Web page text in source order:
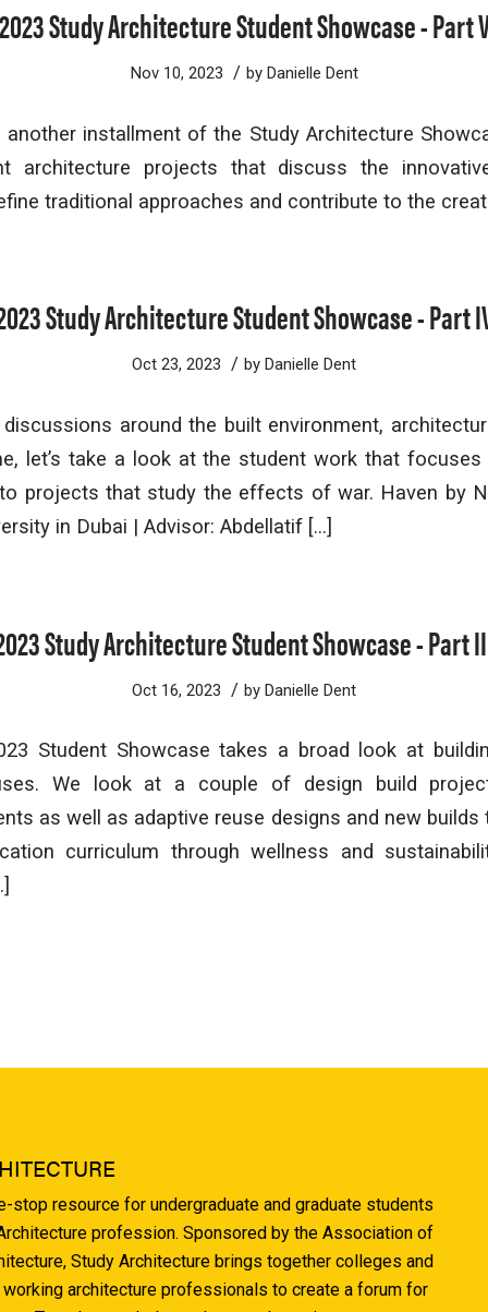
Study Architecture Student Showcase - Part
Nov 10, 2023 / by Danielle Dent
installment of the Study Architecture
architecture projects that discuss the
traditional approaches and contribute to the
Study Architecture Student Showcase - Part
Oct 23, 2023 / by Danielle Dent
discussions around the built environment,
let’s take a look at the student work that
projects that study the effects of war. Haven by
in Dubai | Advisor: Abdellatif […]
Study Architecture Student Showcase - Part
Oct 16, 2023 / by Danielle Dent
Student Showcase takes a broad look at
We look at a couple of design build
as well as adaptive reuse designs and new builds
curriculum through wellness and
stop resource for undergraduate and graduate students
profession. Sponsored by the Association of
Study Architecture brings together colleges and
architecture professionals to create a forum for